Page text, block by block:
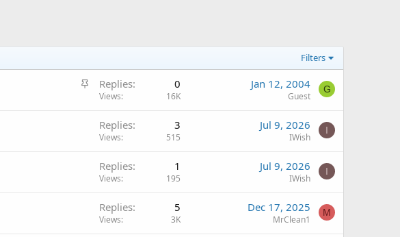
Filters
S
Replies 0
Views 16K
Jan 12, 2004
Guest
G
Replies 3
Views 515
Jul 9, 2026
IWish
I
Replies 1
Views 195
Jul 9, 2026
IWish
I
Replies 5
Views 3K
Dec 17, 2025
MrClean1
M